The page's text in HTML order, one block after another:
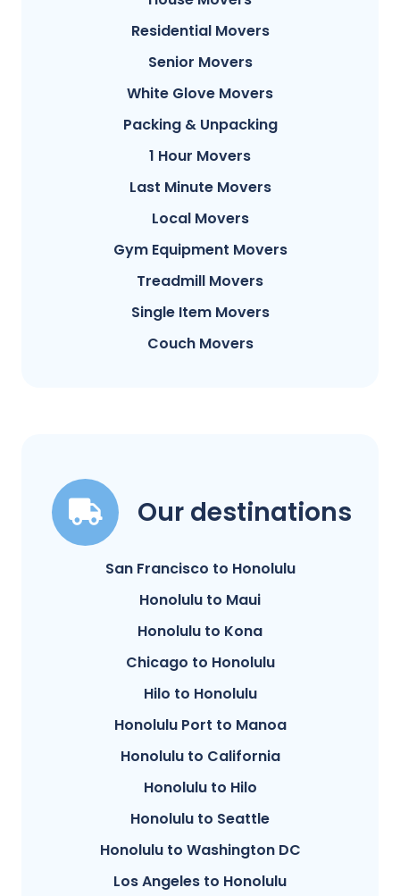
Residential Movers
Senior Movers
White Glove Movers
Packing & Unpacking
1 Hour Movers
Last Minute Movers
Local Movers
Gym Equipment Movers
Treadmill Movers
Single Item Movers
Couch Movers
Our destinations
San Francisco to Honolulu
Honolulu to Maui
Honolulu to Kona
Chicago to Honolulu
Hilo to Honolulu
Honolulu Port to Manoa
Honolulu to California
Honolulu to Hilo
Honolulu to Seattle
Honolulu to Washington DC
Los Angeles to Honolulu